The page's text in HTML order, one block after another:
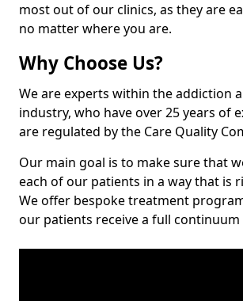
most out of our clinics, as they are
no matter where you are.
Why Choose Us?
We are experts within the addiction
industry, who have over 25 years of
are regulated by the Care Quality
Our main goal is to make sure that
each of our patients in a way that is
We offer bespoke treatment
our patients receive a full continuum